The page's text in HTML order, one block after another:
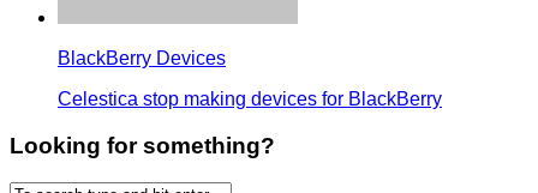
BlackBerry Devices
Celestica stop making devices for BlackBerry
Looking for something?